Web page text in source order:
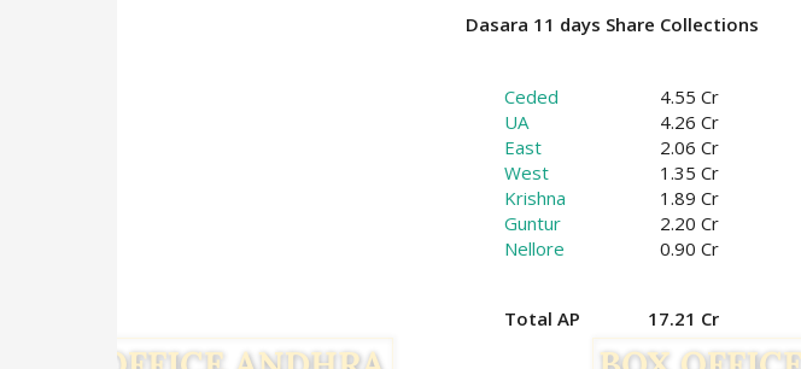
Dasara 11 days Share Collections
Ceded
4.55 Cr
UA
4.26 Cr
East
2.06 Cr
West
1.35 Cr
Krishna
1.89 Cr
Guntur
2.20 Cr
Nellore
0.90 Cr
Total AP 17.21 Cr